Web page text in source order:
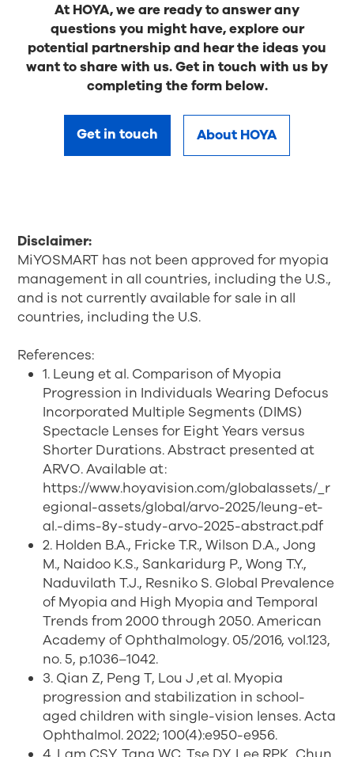
At HOYA, we are ready to answer any
questions you might have, explore our
potential partnership and hear the ideas you
want to share with us. Get in touch with us by
completing the form below.
Get in touch About HOYA
Disclaimer:
MiYOSMART has not been approved for myopia
management in all countries, including the U.S.,
and is not currently available for sale in all
countries, including the U.S.
References:
1. Leung et al. Comparison of Myopia
Progression in Individuals Wearing Defocus
Incorporated Multiple Segments (DIMS)
Spectacle Lenses for Eight Years versus
Shorter Durations. Abstract presented at
ARVO. Available at:
https://www.hoyavision.com/globalassets/_r
egional-assets/global/arvo-2025/leung-et-
al.-dims-8y-study-arvo-2025-abstract.pdf
2. Holden B.A., Fricke T.R., Wilson D.A., Jong
M., Naidoo K.S., Sankaridurg P., Wong T.Y.,
Naduvilath T.J., Resniko S. Global Prevalence
of Myopia and High Myopia and Temporal
Trends from 2000 through 2050. American
Academy of Ophthalmology. 05/2016, vol.123,
no. 5, p.1036–1042.
3. Qian Z, Peng T, Lou J ,et al. Myopia
progression and stabilization in school-
aged children with single-vision lenses. Acta
Ophthalmol. 2022; 100(4):e950-e956.